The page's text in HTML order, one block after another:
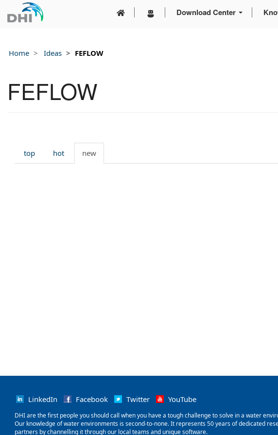
Download Center
Home Ideas FEFLOW
FEFLOW
top hot new
LinkedIn Facebook Twitter YouTube
‌DHI are the first people you should call when you have a tough challenge to solve in a water
Our knowledge of water environments is second-to-none. It represents 50 years of dedicated
partners by channelling it through our local teams and unique software.